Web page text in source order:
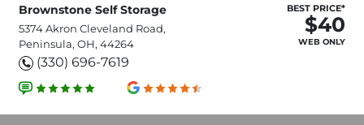
Brownstone Self Storage
5374 Akron Cleveland Road,
Peninsula, OH, 44264
(330) 696-7619
BEST PRICE*
$40
WEB ONLY